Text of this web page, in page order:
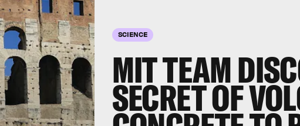
SCIENCE
MIT TEAM
SECRET OF